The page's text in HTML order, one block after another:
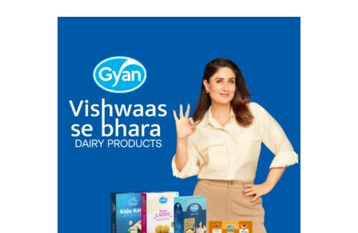
men’s
return
to
FIH
Pro
Hockey
League
new
2026-
27